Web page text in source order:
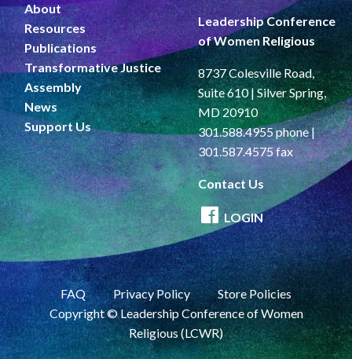
About
Resources
Publications
Transformative Justice
Assembly
News
Support Us
Leadership Conference
of Women Religious
8737 Colesville Road,
Suite 610 | Silver Spring,
MD 20910
301.588.4955 phone |
301.587.4575 fax
Contact Us
LOGIN
FAQ Privacy Policy
Store Policies
Copyright © Leadership Conference of Women
Religious (LCWR)